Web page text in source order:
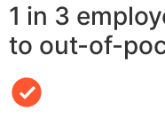
1 in 3
to out-of-